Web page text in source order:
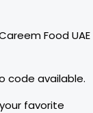
Food UAE
code available.
favorite